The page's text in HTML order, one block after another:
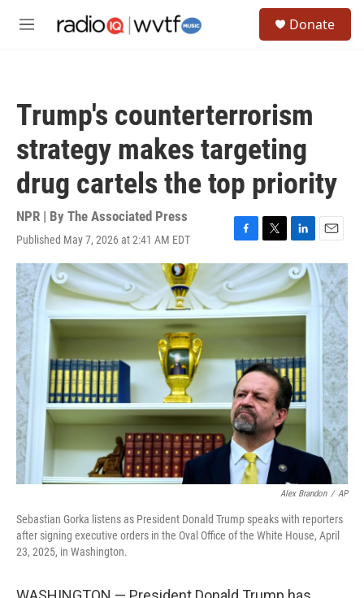
M
Donate
Trump's counterterrorism
strategy makes targeting
drug cartels the top priority
NPR | By The Associated Press
Published May 7, 2026 at 2:41 AM EDT
F
a
c
e
b
o
T
w
i
t
t
e
L
i
n
k
e
d
E
m
a
i
l
Alex Brandon / AP
Sebastian Gorka listens as President Donald Trump speaks with reporters
after signing executive orders in the Oval Office of the White House, April
23, 2025, in Washington.